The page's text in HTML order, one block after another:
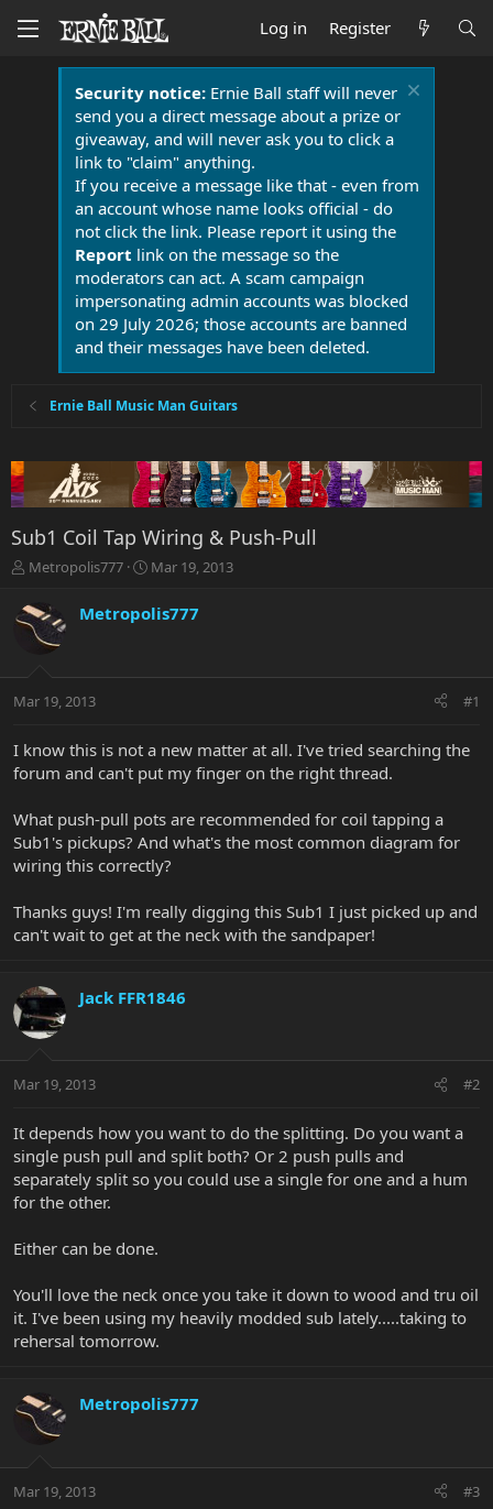
Log in Register
Security notice:Ernie Ball staff will never
send you a direct message about a prize or
giveaway, and will never ask you to click a
link to "claim" anything.
If you receive a message like that - even from
an account whose name looks official - do
not click the link. Please report it using the
Report link on the message so the
moderators can act. A scam campaign
impersonating admin accounts was blocked
on 29 July 2026; those accounts are banned
and their messages have been deleted.
Ernie Ball Music Man Guitars
Sub1 Coil Tap Wiring & Push-Pull
T
r
e
t
r
e
Metropolis777
S
a
r
a
Mar 19, 2013
Metropolis777
Mar 19, 2013 #1
I know this is not a new matter at all. I've tried searching the
forum and can't put my finger on the right thread.
What push-pull pots are recommended for coil tapping a
Sub1's pickups? And what's the most common diagram for
wiring this correctly?
Thanks guys! I'm really digging this Sub1 I just picked up and
can't wait to get at the neck with the sandpaper!
Jack FFR1846
Mar 19, 2013 #2
It depends how you want to do the splitting. Do you want a
single push pull and split both? Or 2 push pulls and
separately split so you could use a single for one and a hum
for the other.
Either can be done.
You'll love the neck once you take it down to wood and tru oil
it. I've been using my heavily modded sub lately.....taking to
rehersal tomorrow.
Metropolis777
Mar 19, 2013 #3